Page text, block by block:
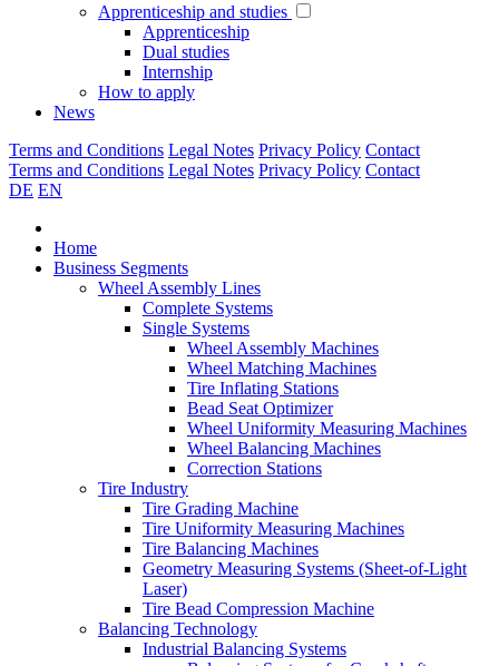
Apprenticeship and studies
Apprenticeship
Dual studies
Internship
How to apply
News
Terms and Conditions Legal Notes Privacy Policy Contact
Terms and Conditions Legal Notes Privacy Policy Contact
DE EN
Home
Business Segments
Wheel Assembly Lines
Complete Systems
Single Systems
Wheel Assembly Machines
Wheel Matching Machines
Tire Inflating Stations
Bead Seat Optimizer
Wheel Uniformity Measuring Machines
Wheel Balancing Machines
Correction Stations
Tire Industry
Tire Grading Machine
Tire Uniformity Measuring Machines
Tire Balancing Machines
Geometry Measuring Systems (Sheet-of-Light
Laser)
Tire Bead Compression Machine
Balancing Technology
Industrial Balancing Systems